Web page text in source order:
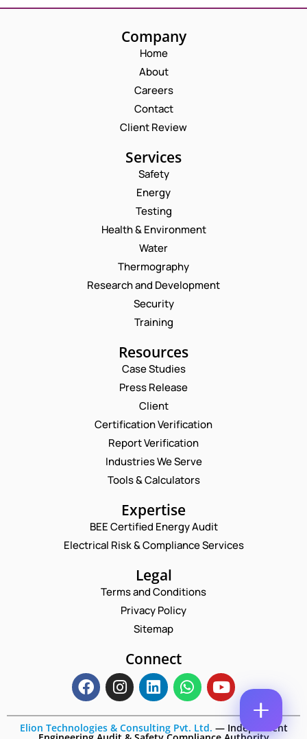
Company
Home
About
Careers
Contact
Client Review
Services
Safety
Energy
Testing
Health & Environment
Water
Thermography
Research and Development
Security
Training
Resources
Case Studies
Press Release
Client
Certification Verification
Report Verification
Industries We Serve
Tools & Calculators
Expertise
BEE Certified Energy Audit
Electrical Risk & Compliance Services
Legal
Terms and Conditions
Privacy Policy
Sitemap
Connect
Elion Technologies & Consulting Pvt. Ltd. —Independent
Request a Consultation
A
M
M
L
M
E
O
N
M
O
E
N
Enquire Now